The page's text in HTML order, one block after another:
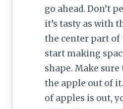
go ahead. Don’t
it’s tasty as with
the center part of
start making
shape. Make
the apple out of
of apples is out,